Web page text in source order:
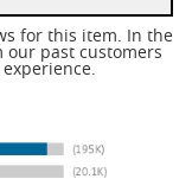
for this item. In the
our past customers